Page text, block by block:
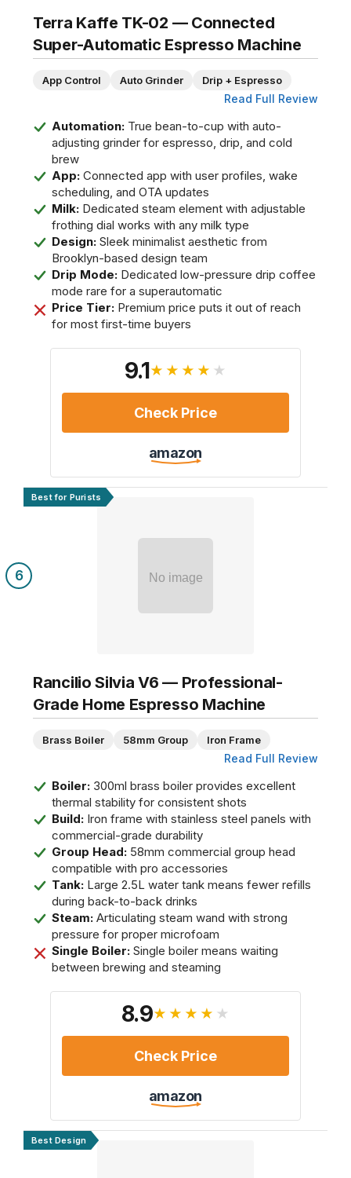
Terra Kaffe TK-02 — Connected
Super-Automatic Espresso Machine
App Control Auto Grinder Drip + Espresso
Read Full Review
Automation: True bean-to-cup with auto-
adjusting grinder for espresso, drip, and cold
brew
App: Connected app with user profiles, wake
scheduling, and OTA updates
Milk: Dedicated steam element with adjustable
frothing dial works with any milk type
Design: Sleek minimalist aesthetic from
Brooklyn-based design team
Drip Mode: Dedicated low-pressure drip coffee
mode rare for a superautomatic
Price Tier: Premium price puts it out of reach
for most first-time buyers
9.1★★★★★
Check Price
amazon
Best for Purists
6 No image
Rancilio Silvia V6 — Professional-
Grade Home Espresso Machine
Brass Boiler 58mm Group Iron Frame
Read Full Review
Boiler: 300ml brass boiler provides excellent
thermal stability for consistent shots
Build: Iron frame with stainless steel panels with
commercial-grade durability
Group Head: 58mm commercial group head
compatible with pro accessories
Tank: Large 2.5L water tank means fewer refills
during back-to-back drinks
Steam: Articulating steam wand with strong
pressure for proper microfoam
Single Boiler: Single boiler means waiting
between brewing and steaming
8.9★★★★★
Check Price
amazon
Best Design